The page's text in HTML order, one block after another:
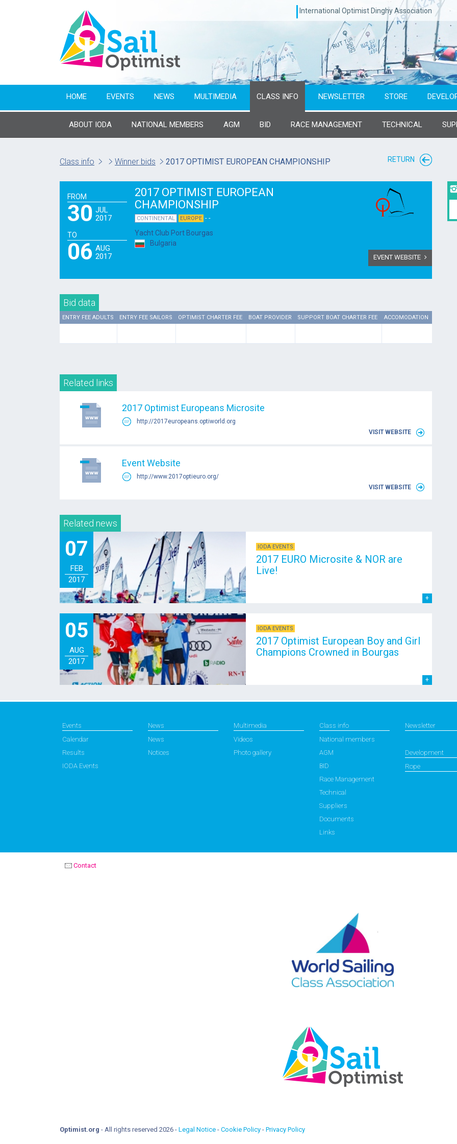
International Optimist Dinghy Association
HOME EVENTS NEWS MULTIMEDIA CLASS INFO NEWSLETTER STORE
ABOUT IODA NATIONAL MEMBERS AGM BID RACE MANAGEMENT TECHNICAL
Class info Winner bids 2017 OPTIMIST EUROPEAN CHAMPIONSHIP RETURN
FROM
30 JUL
2017
TO
06 AUG
2017
2017 OPTIMIST EUROPEAN
CHAMPIONSHIP
CONTINENTAL EUROPE - -
Yacht Club Port Bourgas
Bulgaria
EVENT WEBSITE
Bid data
ENTRY FEE ADULTS ENTRY FEE SAILORS OPTIMIST CHARTER FEE BOAT PROVIDER SUPPORT BOAT CHARTER FEE ACCOMODATION
Related links
2017 Optimist Europeans Microsite
http://2017europeans.optiworld.org
VISIT WEBSITE
Event Website
http://www.2017optieuro.org/
VISIT WEBSITE
Related news
07
FEB
2017
IODA EVENTS
2017 EURO Microsite & NOR are
Live!
05
AUG
2017
IODA EVENTS
2017 Optimist European Boy and Girl
Champions Crowned in Bourgas
Events
Calendar
Results
IODA Events
News
News
Notices
Multimedia
Videos
Photo gallery
Class info
National members
AGM
BID
Race Management
Technical
Suppliers
Documents
Links
Newsletter
Development
Rope
Contact
Optimist.org - All rights reserved 2026 - Legal Notice - Cookie Policy - Privacy Policy